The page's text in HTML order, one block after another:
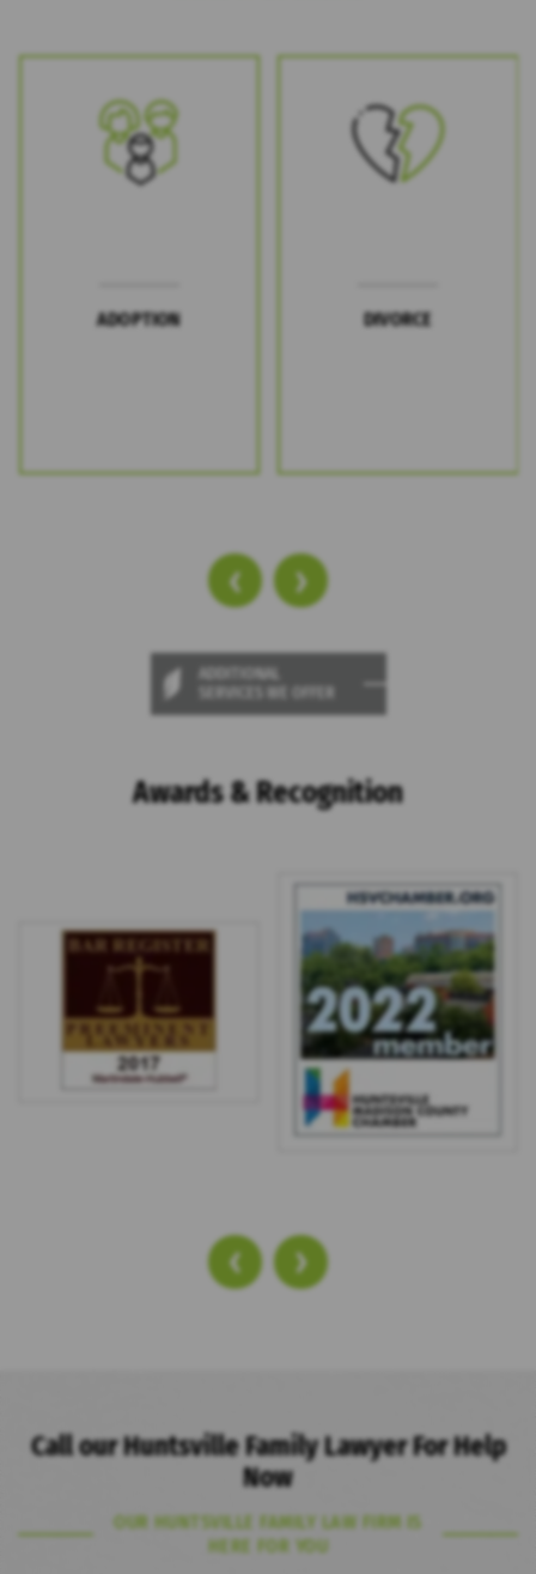
ADOPTION DIVORCE
‹ ›
ADDITIONAL
SERVICES WE OFFER
Awards & Recognition
‹ ›
Call our Huntsville Family Lawyer For Help
Now
OUR HUNTSVILLE FAMILY LAW FIRM IS
HERE FOR YOU